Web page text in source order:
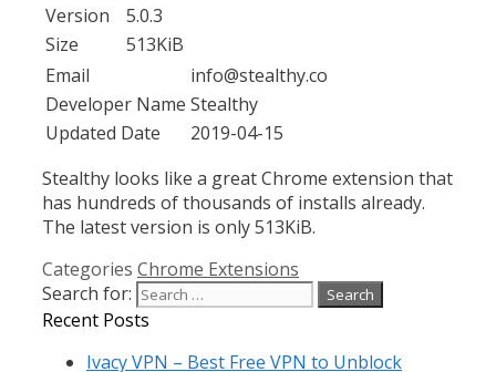
Version
5.0.3
Size
513KiB
Email
info@stealthy.co
Developer Name Stealthy
Updated Date
2019-04-15
Stealthy looks like a great Chrome extension that
has hundreds of thousands of installs already.
The latest version is only 513KiB.
Categories Chrome Extensions
Search for:
Recent Posts
Ivacy VPN – Best Free VPN to Unblock